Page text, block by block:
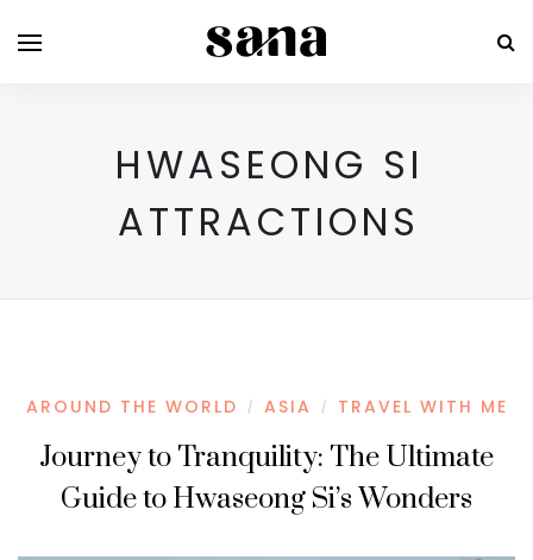
HWASEONG SI
ATTRACTIONS
AROUND THE WORLD / ASIA / TRAVEL WITH ME
Journey to Tranquility: The Ultimate
Guide to Hwaseong Si’s Wonders